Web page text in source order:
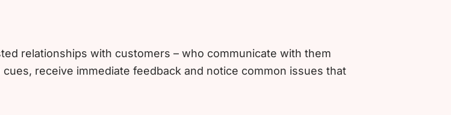
relationships with customers – who communicate with them
receive immediate feedback and notice common issues that